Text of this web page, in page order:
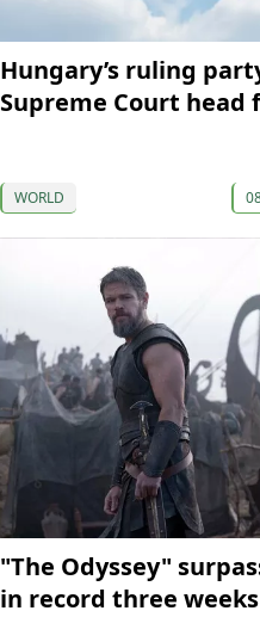
Hungary’s ruling
Supreme Court head
WORLD
"The Odyssey"
in record three weeks